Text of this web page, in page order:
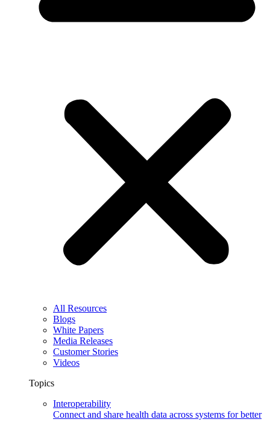
All Resources
Blogs
White Papers
Media Releases
Customer Stories
Videos
Topics
Interoperability
Connect and share health data across systems for better